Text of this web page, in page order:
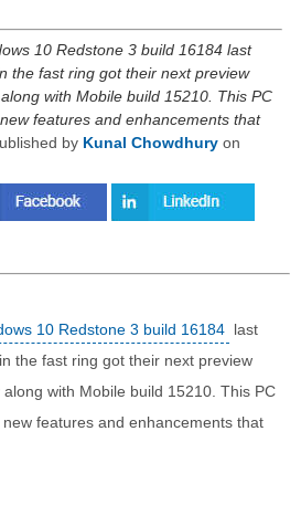
10 Redstone 3 build 16184 last
the fast ring got their next preview
with Mobile build 15210. This PC
features and enhancements that
by Kunal Chowdhury on
10 Redstone 3 build 16184 last
the fast ring got their next preview
with Mobile build 15210. This PC
features and enhancements that